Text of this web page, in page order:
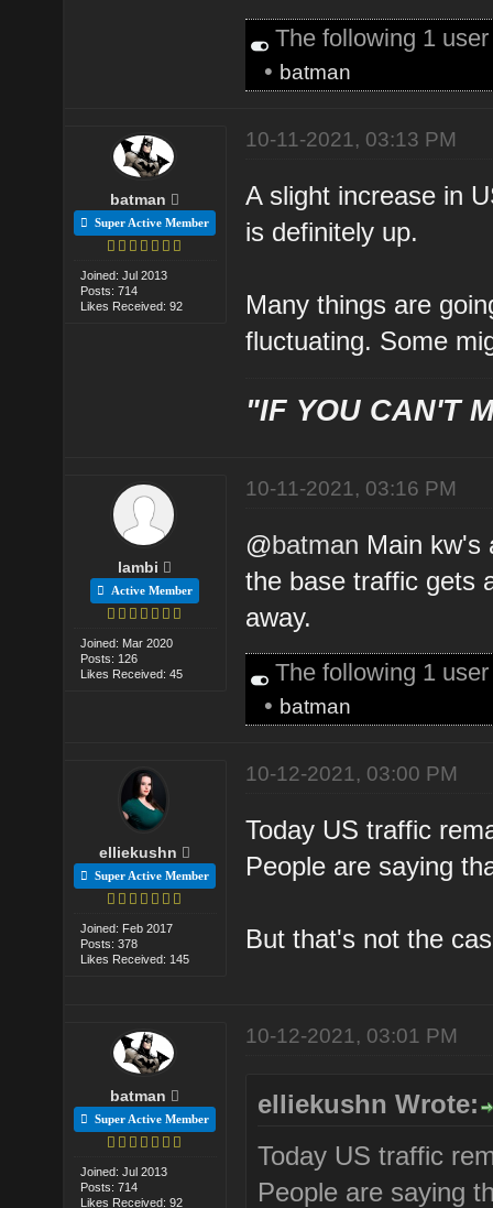
The following 1
• batman
batman
Super Active Member
Joined: Jul 2013
Posts: 714
Likes Received: 92
10-11-2021, 03:13 PM
A slight increase in
is definitely up.
Many things are
fluctuating. Some
"IF YOU CAN'T
lambi
Active Member
Joined: Mar 2020
Posts: 126
Likes Received: 45
10-11-2021, 03:16 PM
@batman Main kw's
the base traffic gets
away.
The following 1
• batman
elliekushn
Super Active Member
Joined: Feb 2017
Posts: 378
Likes Received: 145
10-12-2021, 03:00 PM
Today US traffic
People are saying
But that's not the
batman
Super Active Member
Joined: Jul 2013
Posts: 714
Likes Received: 92
10-12-2021, 03:01 PM
elliekushn Wrote:
Today US traffic
People are saying